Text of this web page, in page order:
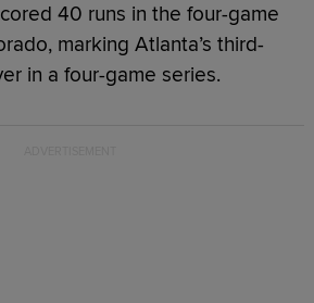
40 runs in the four-game
marking Atlanta’s third-
in a four-game series.